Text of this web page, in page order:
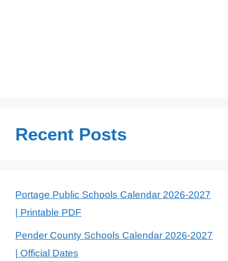
Recent Posts
Portage Public Schools Calendar 2026-2027
| Printable PDF
Pender County Schools Calendar 2026-2027
| Official Dates